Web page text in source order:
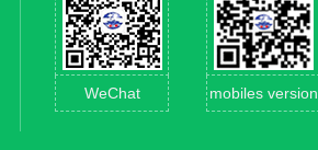
WeChat mobiles version